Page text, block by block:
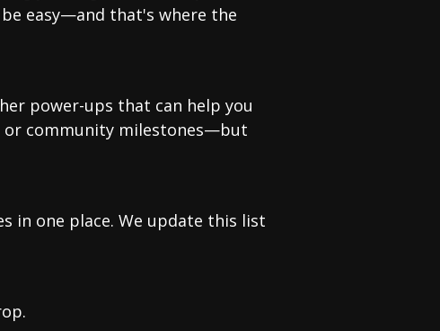
easy—and that's where the
power-ups that can help you
or community milestones—but
in one place. We update this list